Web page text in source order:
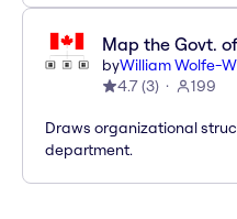
Map the Govt.
byWilliam Wolfe-
4.7(3) 199
Draws organizational
department.